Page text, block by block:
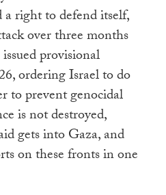
right to defend itself,
over three months
provisional
ordering Israel to do
to prevent genocidal
is not destroyed,
gets into Gaza, and
on these fronts in one